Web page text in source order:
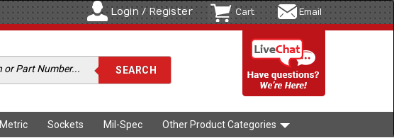
Login / Register Cart Email
Metric Sockets Mil-Spec Other Product Categories